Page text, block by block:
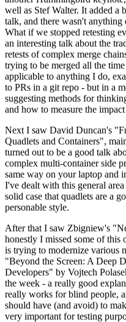
well as Stef Walter. It added a
talk, and there wasn't
What if we stopped retesting
an interesting talk about the
retests of complex merge
trying to be merged all the
applicable to anything I do,
to PRs in a git repo - but in a
suggesting methods for
and how to measure the
Next I saw David Duncan's
Quadlets and Containers",
turned out to be a good talk
complex multi-container side
same way on your laptop and
I've dealt with this general
solid case that quadlets are a
personable style.
After that I saw Zbigniew's
honestly I missed some of this
is trying to modernize various
"Beyond the Screen: A Deep
Developers" by Vojtech
the week - a really good
really works for blind people,
should have (and avoid) to
very important for testing